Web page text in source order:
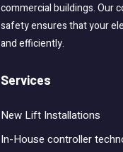
commercial buildings. Our
safety ensures that your
and efficiently.
Services
New Lift Installations
In-House controller